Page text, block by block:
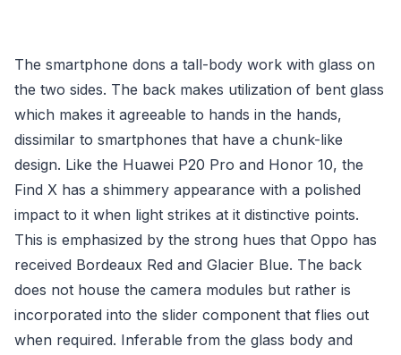
The smartphone dons a tall-body work with glass on
the two sides. The back makes utilization of bent glass
which makes it agreeable to hands in the hands,
dissimilar to smartphones that have a chunk-like
design. Like the Huawei P20 Pro and Honor 10, the
Find X has a shimmery appearance with a polished
impact to it when light strikes at it distinctive points.
This is emphasized by the strong hues that Oppo has
received Bordeaux Red and Glacier Blue. The back
does not house the camera modules but rather is
incorporated into the slider component that flies out
when required. Inferable from the glass body and